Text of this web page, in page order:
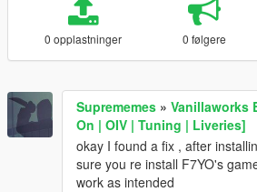
0 opplastninger 0 følgere
Suprememes » Vanillaworks
On | OIV | Tuning | Liveries]
okay I found a fix , after
sure you re install F7YO's
work as intended